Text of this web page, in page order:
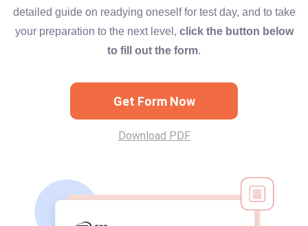
detailed guide on readying oneself for test day, and to take
your preparation to the next level, click the button below
to fill out the form.
Get Form Now
Download PDF